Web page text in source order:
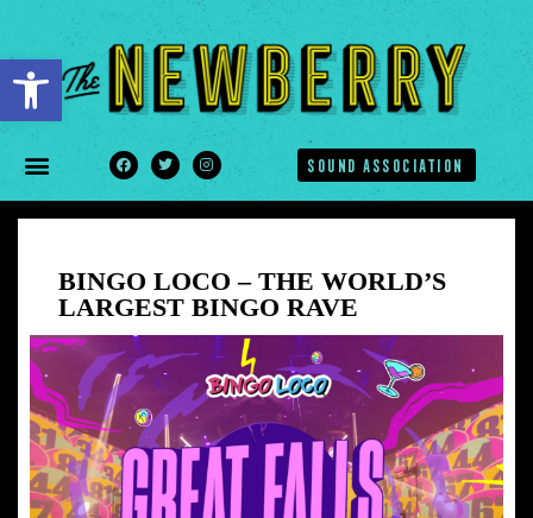
Open toolbar
SOUND ASSOCIATION
BINGO LOCO – THE WORLD’S
LARGEST BINGO RAVE